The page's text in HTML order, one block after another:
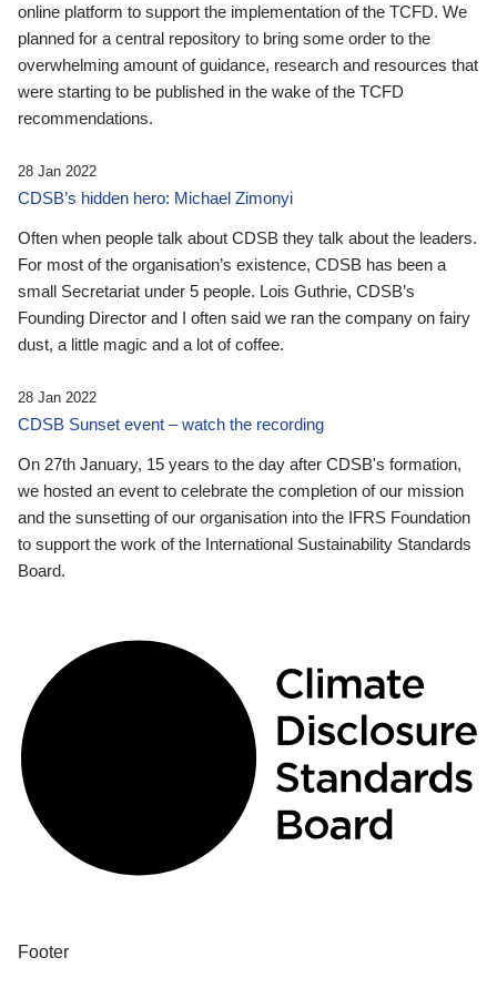
online platform to support the implementation of the TCFD. We
planned for a central repository to bring some order to the
overwhelming amount of guidance, research and resources that
were starting to be published in the wake of the TCFD
recommendations.
28 Jan 2022
CDSB’s hidden hero: Michael Zimonyi
Often when people talk about CDSB they talk about the leaders.
For most of the organisation’s existence, CDSB has been a
small Secretariat under 5 people. Lois Guthrie, CDSB’s
Founding Director and I often said we ran the company on fairy
dust, a little magic and a lot of coffee.
28 Jan 2022
CDSB Sunset event – watch the recording
On 27th January, 15 years to the day after CDSB's formation,
we hosted an event to celebrate the completion of our mission
and the sunsetting of our organisation into the IFRS Foundation
to support the work of the International Sustainability Standards
Board.
Footer